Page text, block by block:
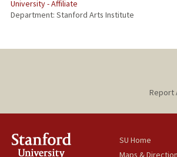
University - Affiliate
Department: Stanford Arts Institute
Report
SU Home
Maps &